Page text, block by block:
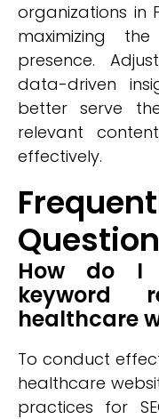
organizations in
maximizing
presence.
data-driven
better serve
relevant
effectively.
How do I
keyword
healthcare
To conduct
healthcare
practices for